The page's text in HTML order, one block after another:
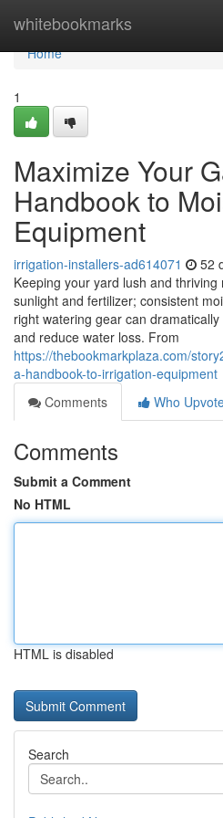
whitebookmarks
Home
Home
1
Maximize Your
Handbook to
Equipment
irrigation-installers-ad614071 52
Keeping your yard lush and
sunlight and fertilizer; consistent
right watering gear can
and reduce water loss. From
https://thebookmarkplaza.com/
a-handbook-to-irrigation-equipment
Comments
Who
Comments
Submit a Comment
No HTML
HTML is disabled
Search